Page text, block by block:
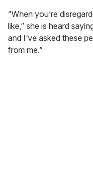
“When you’re
like,” she is heard
and I’ve asked these
from me.”